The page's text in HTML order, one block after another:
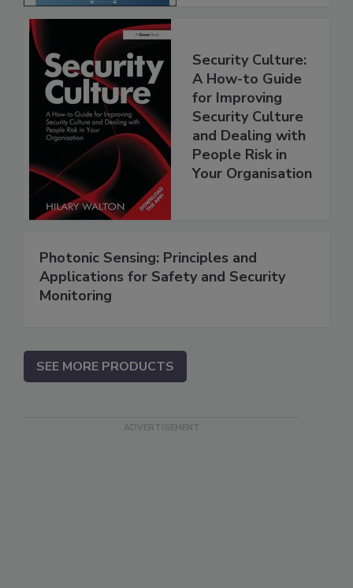
Security Culture:
A How-to Guide
for Improving
Security Culture
and Dealing with
People Risk in
Your Organisation
Photonic Sensing: Principles and
Applications for Safety and Security
Monitoring
SEE MORE PRODUCTS